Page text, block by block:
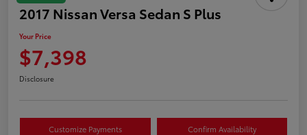
2017 Nissan Versa Sedan S Plus
Your Price
$7,398
Disclosure
Customize Payments Confirm Availability